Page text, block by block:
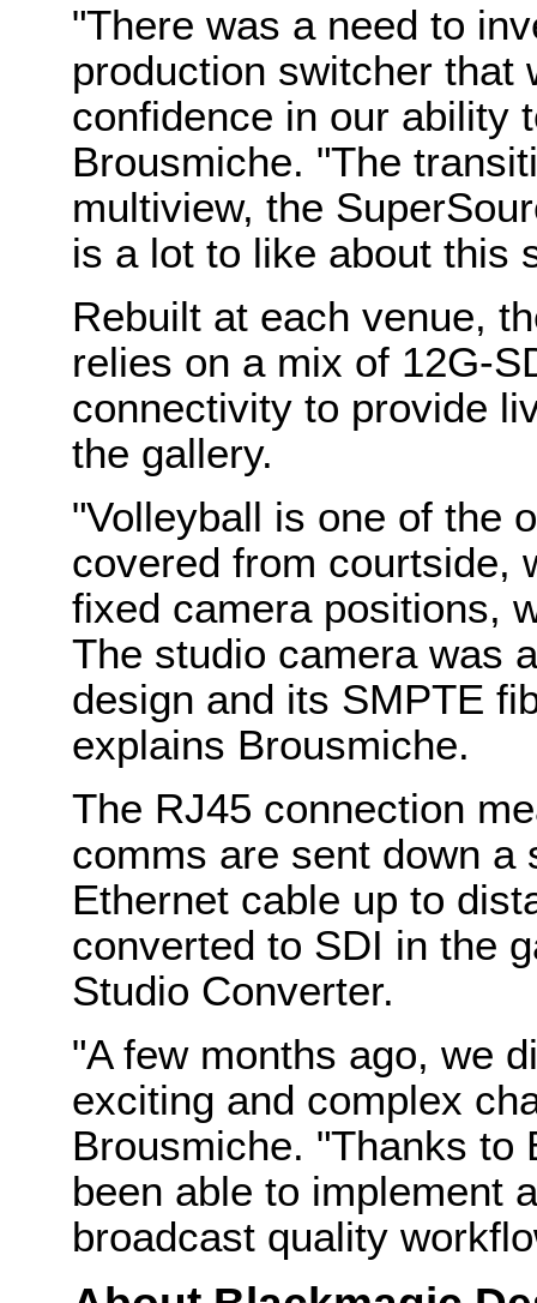
"There was a need to
production switcher that
confidence in our ability
Brousmiche. "The
multiview, the
is a lot to like about this
Rebuilt at each venue,
relies on a mix of 12G-
connectivity to provide
the gallery.
"Volleyball is one of the
covered from courtside,
fixed camera positions,
The studio camera was
design and its SMPTE
explains Brousmiche.
The RJ45 connection
comms are sent down a
Ethernet cable up to
converted to SDI in the
Studio Converter.
"A few months ago, we
exciting and complex
Brousmiche. "Thanks to
been able to implement
broadcast quality